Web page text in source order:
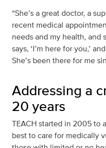
“She’s a great doctor, a
recent medical
needs and my health, and
says, ‘I’m here for you,’
She’s been there for me
Addressing a
20 years
TEACH started in 2005 to
best to care for medically